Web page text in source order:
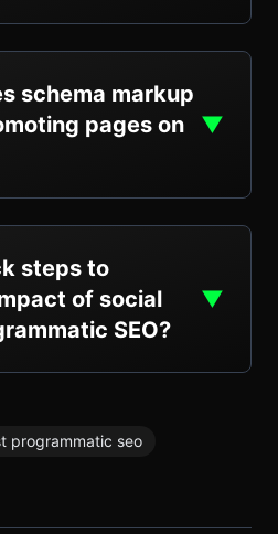
schema markup
pages on
▼
steps to
of social
SEO?
▼
programmatic seo